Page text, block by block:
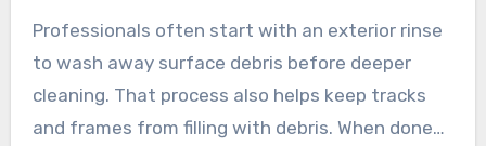
products to break down oils and proteins. A
gentle cleaning process then removes sap while
protecting seals and adjacent materials.
Professionals often start with an exterior rinse
to wash away surface debris before deeper
cleaning. That process also helps keep tracks
and frames from filling with debris. When done